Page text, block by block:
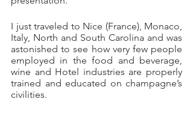
I just traveled to Nice (France), Monaco,
Italy, North and South Carolina and was
astonished to see how very few people
employed in the food and beverage,
wine and Hotel industries are properly
trained and educated on champagne’s
civilities.